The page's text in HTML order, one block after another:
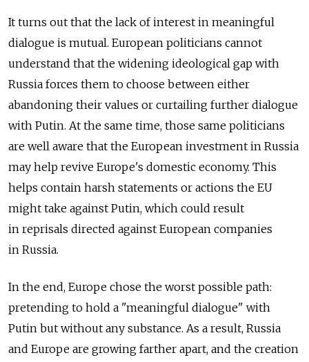
It turns out that the lack of interest in meaningful
dialogue is mutual. European politicians cannot
understand that the widening ideological gap with
Russia forces them to choose between either
abandoning their values or curtailing further dialogue
with Putin. At the same time, those same politicians
are well aware that the European investment in Russia
may help revive Europe's domestic economy. This
helps contain harsh statements or actions the EU
might take against Putin, which could result
in reprisals directed against European companies
in Russia.
In the end, Europe chose the worst possible path:
pretending to hold a "meaningful dialogue" with
Putin but without any substance. As a result, Russia
and Europe are growing farther apart, and the creation